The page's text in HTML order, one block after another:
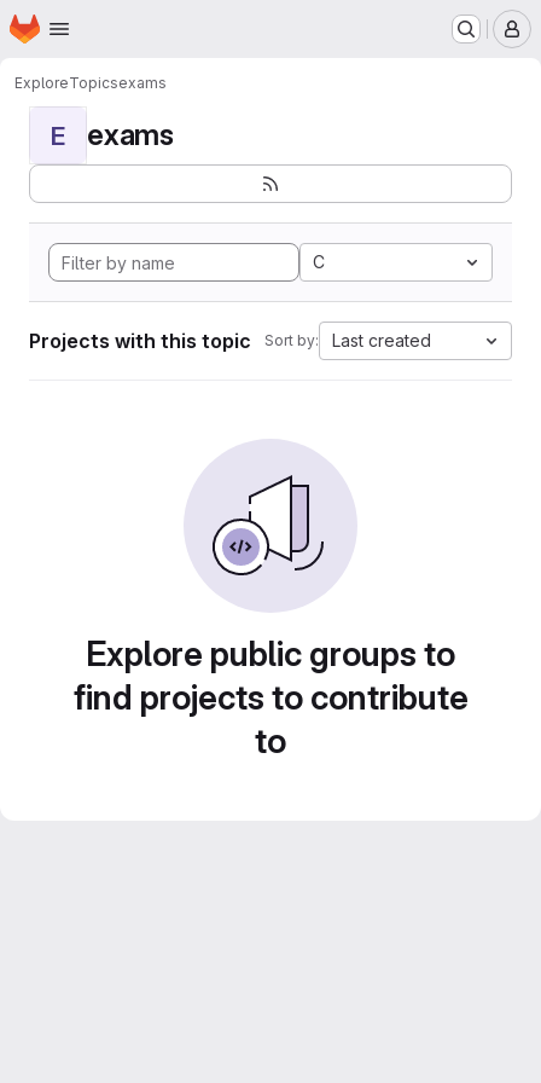
Skip to main content
Homepage
ExploreTopicsexams
E exams
C
Projects with this topic Sort by: Last created
Explore public groups to
find projects to contribute
to